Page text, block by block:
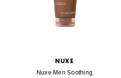
NUXE
Nuxe Men Soothing